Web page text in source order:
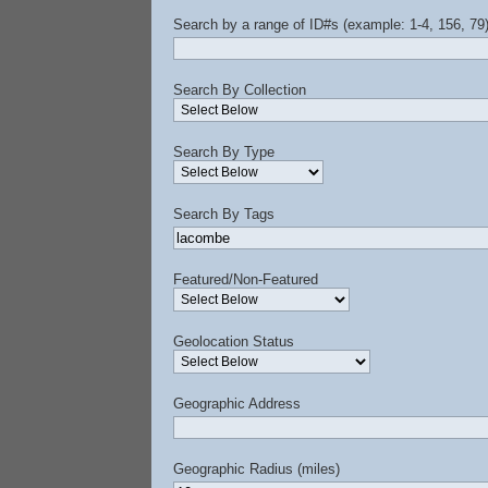
Search by a range of ID#s (example: 1-4, 156, 79)
Search By Collection
Search By Type
Search By Tags
Featured/Non-Featured
Geolocation Status
Geographic Address
Geographic Radius (miles)